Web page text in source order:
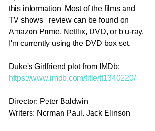
this information! Most of the films and
TV shows I review can be found on
Amazon Prime, Netflix, DVD, or blu-ray.
I'm currently using the DVD box set.
Duke's Girlfriend plot from IMDb:
https://www.imdb.com/title/tt1340220/
Director: Peter Baldwin
Writers: Norman Paul, Jack Elinson